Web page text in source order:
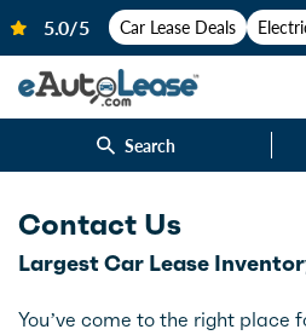
Car Lease Deals
Search
Contact Us
Largest Car Lease
You’ve come to the right place